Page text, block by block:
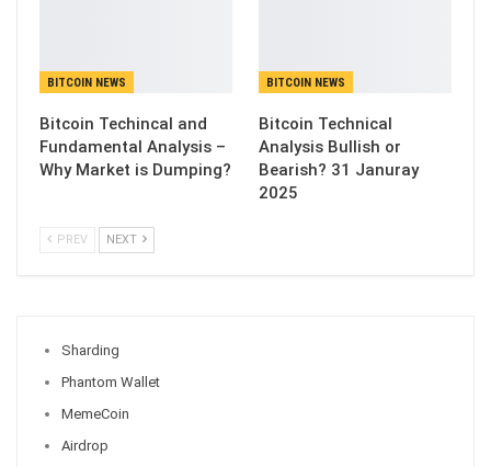
BITCOIN NEWS
Bitcoin Techincal and
Fundamental Analysis –
Why Market is Dumping?
BITCOIN NEWS
Bitcoin Technical
Analysis Bullish or
Bearish? 31 Januray
2025
PREV NEXT
Sharding
Phantom Wallet
MemeCoin
Airdrop